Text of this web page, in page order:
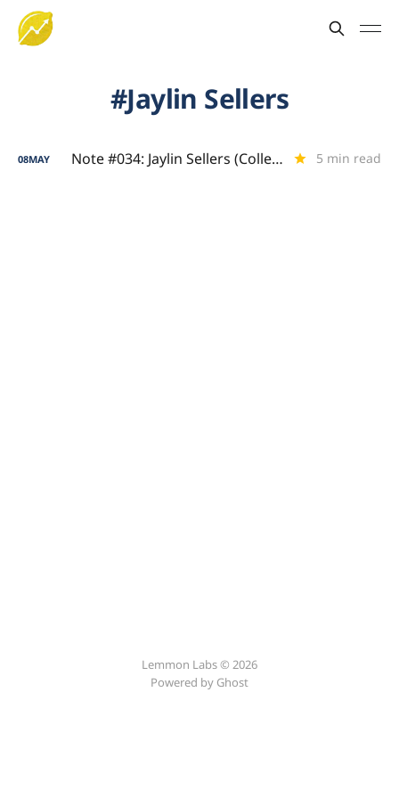
Jaylin Sellers
08MAY Note #034: Jaylin Sellers (College Scoring Showcase) 5 min read
Lemmon Labs © 2026
Powered by Ghost